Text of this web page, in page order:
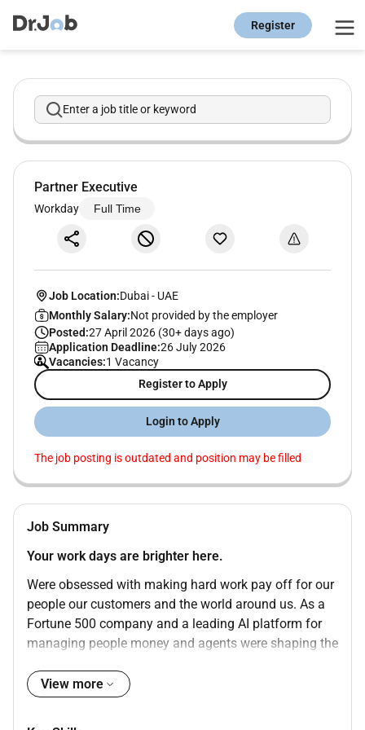
Register
Enter a job title or keyword
Partner Executive
Workday Full Time
Job Location:Dubai- UAE
Monthly Salary:Not provided by the employer
Posted:27 April 2026 (30+ days ago)
Application Deadline:26 July 2026
Vacancies:1 Vacancy
Register to Apply
Login to Apply
The job posting is outdated and position may be filled
Job Summary
Your work days are brighter here.
Were obsessed with making hard work pay off for our
people our customers and the world around us. As a
Fortune 500 company and a leading AI platform for
managing people money and agents were shaping the
focus on what matters most. The minute you join
youll feel it. Not just in the products we build but in
View more